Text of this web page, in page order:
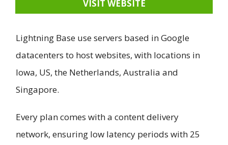
VISIT WEBSITE
Lightning Base use servers based in Google
datacenters to host websites, with locations in
Iowa, US, the Netherlands, Australia and
Singapore.
Every plan comes with a content delivery
network, ensuring low latency periods with 25